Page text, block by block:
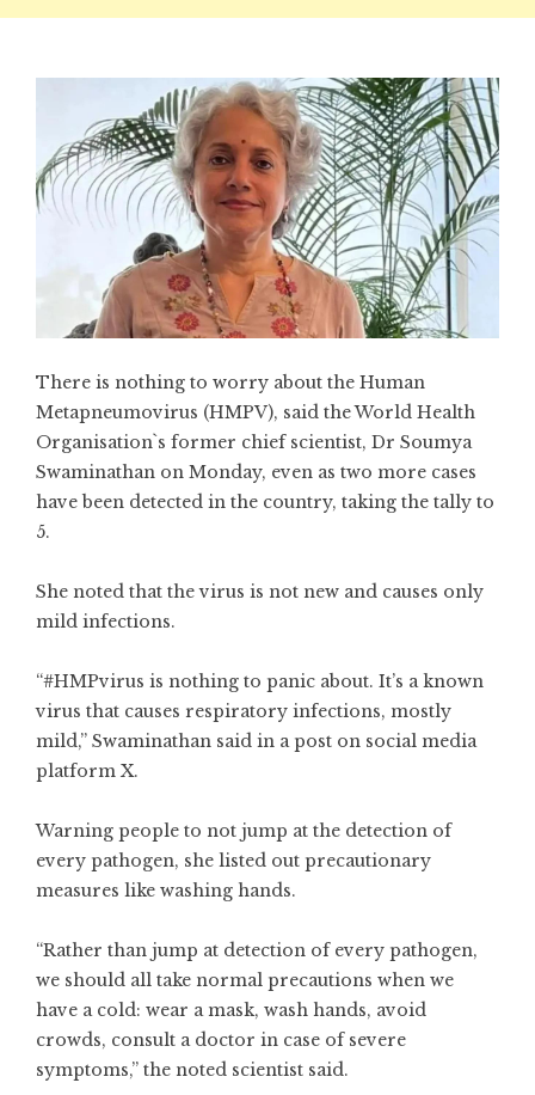
There is nothing to worry about the Human
Metapneumovirus (HMPV), said the World Health
Organisation`s former chief scientist, Dr Soumya
Swaminathan on Monday, even as two more cases
have been detected in the country, taking the tally to
5.
She noted that the virus is not new and causes only
mild infections.
“#HMPvirus is nothing to panic about. It’s a known
virus that causes respiratory infections, mostly
mild,” Swaminathan said in a post on social media
platform X.
Warning people to not jump at the detection of
every pathogen, she listed out precautionary
measures like washing hands.
“Rather than jump at detection of every pathogen,
we should all take normal precautions when we
have a cold: wear a mask, wash hands, avoid
crowds, consult a doctor in case of severe
symptoms,” the noted scientist said.